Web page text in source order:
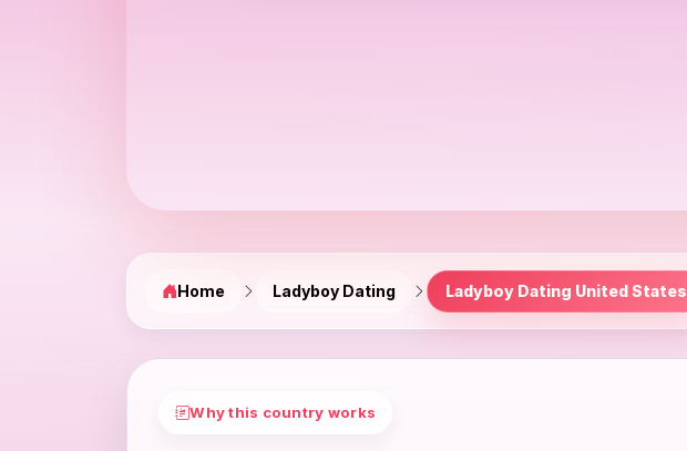
Home Ladyboy Dating Ladyboy Dating United States
Why this country works